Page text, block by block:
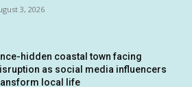
3, 2026
hidden coastal town facing
as social media influencers
local life